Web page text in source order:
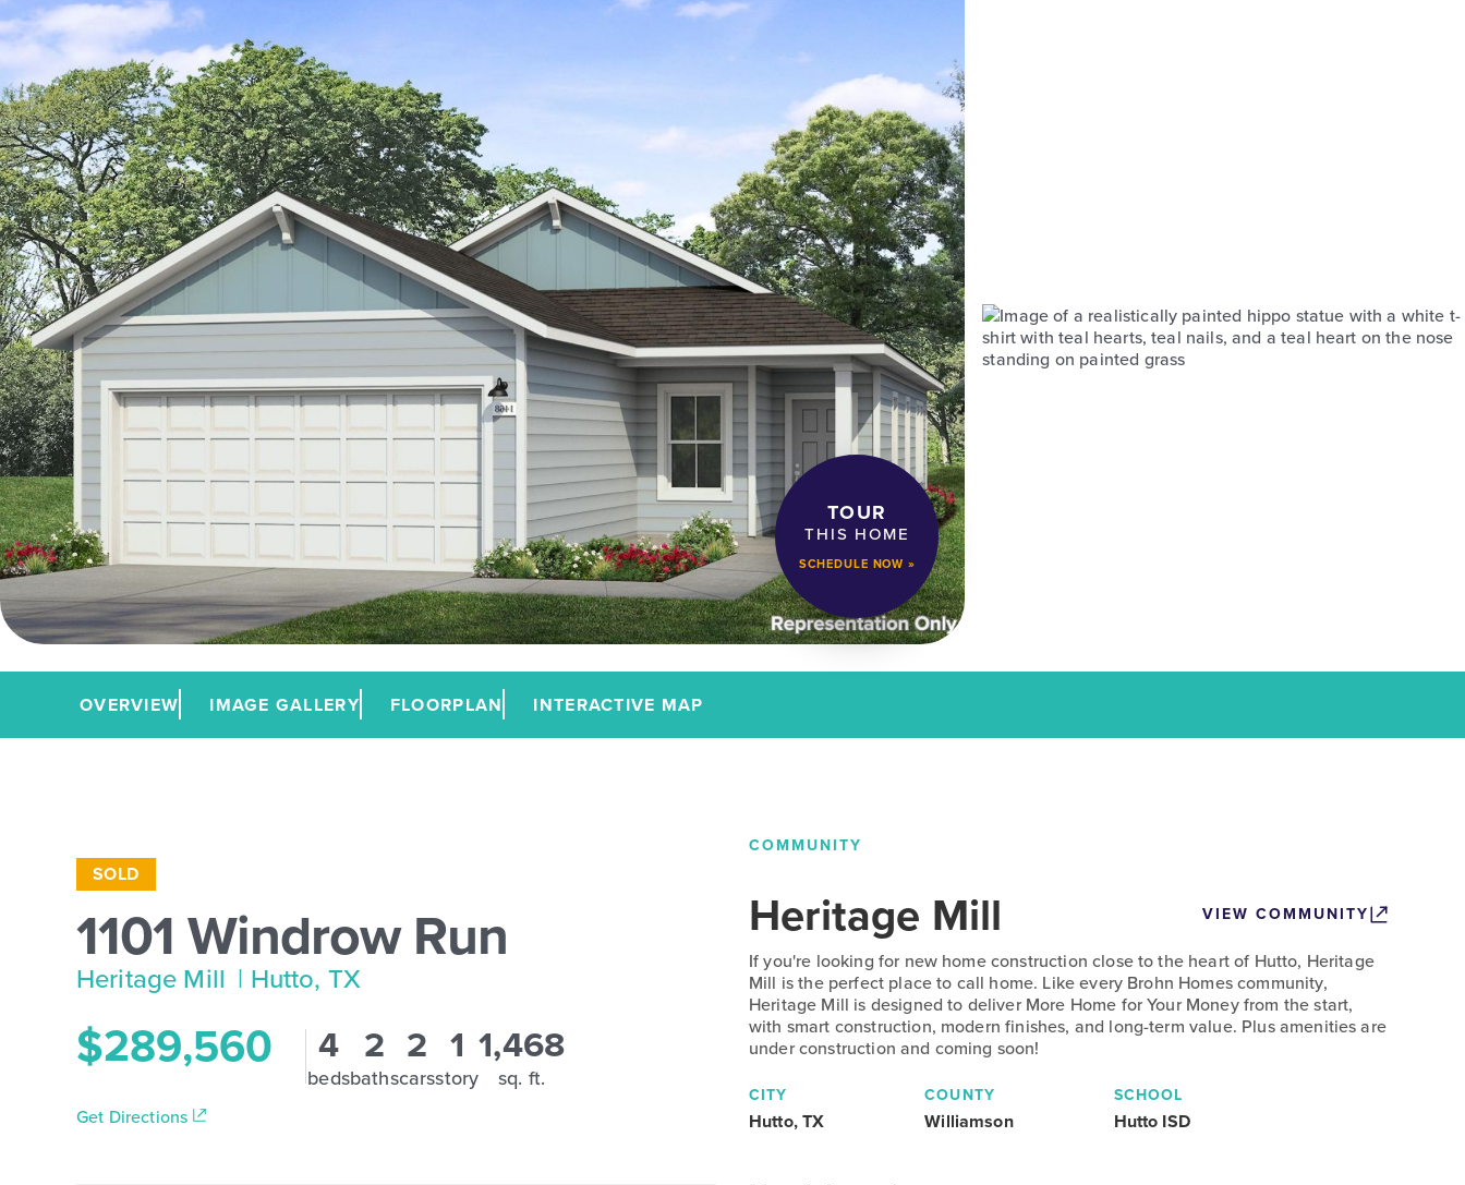
TOUR
THIS HOME
SCHEDULE NOW »
OVERVIEW IMAGE GALLERY FLOORPLAN INTERACTIVE MAP
SOLD
1101 Windrow Run
Heritage Mill | Hutto, TX
$289,560 4
beds
2
baths
2
cars
1
story
1,468
sq. ft.
Get Directions
COMMUNITY
Heritage Mill VIEW COMMUNITY
If you're looking for new home construction close to the heart of Hutto, Heritage
Mill is the perfect place to call home. Like every Brohn Homes community,
Heritage Mill is designed to deliver More Home for Your Money from the start,
with smart construction, modern finishes, and long-term value. Plus amenities are
under construction and coming soon!
CITY
Hutto, TX
COUNTY
Williamson
SCHOOL
Hutto ISD